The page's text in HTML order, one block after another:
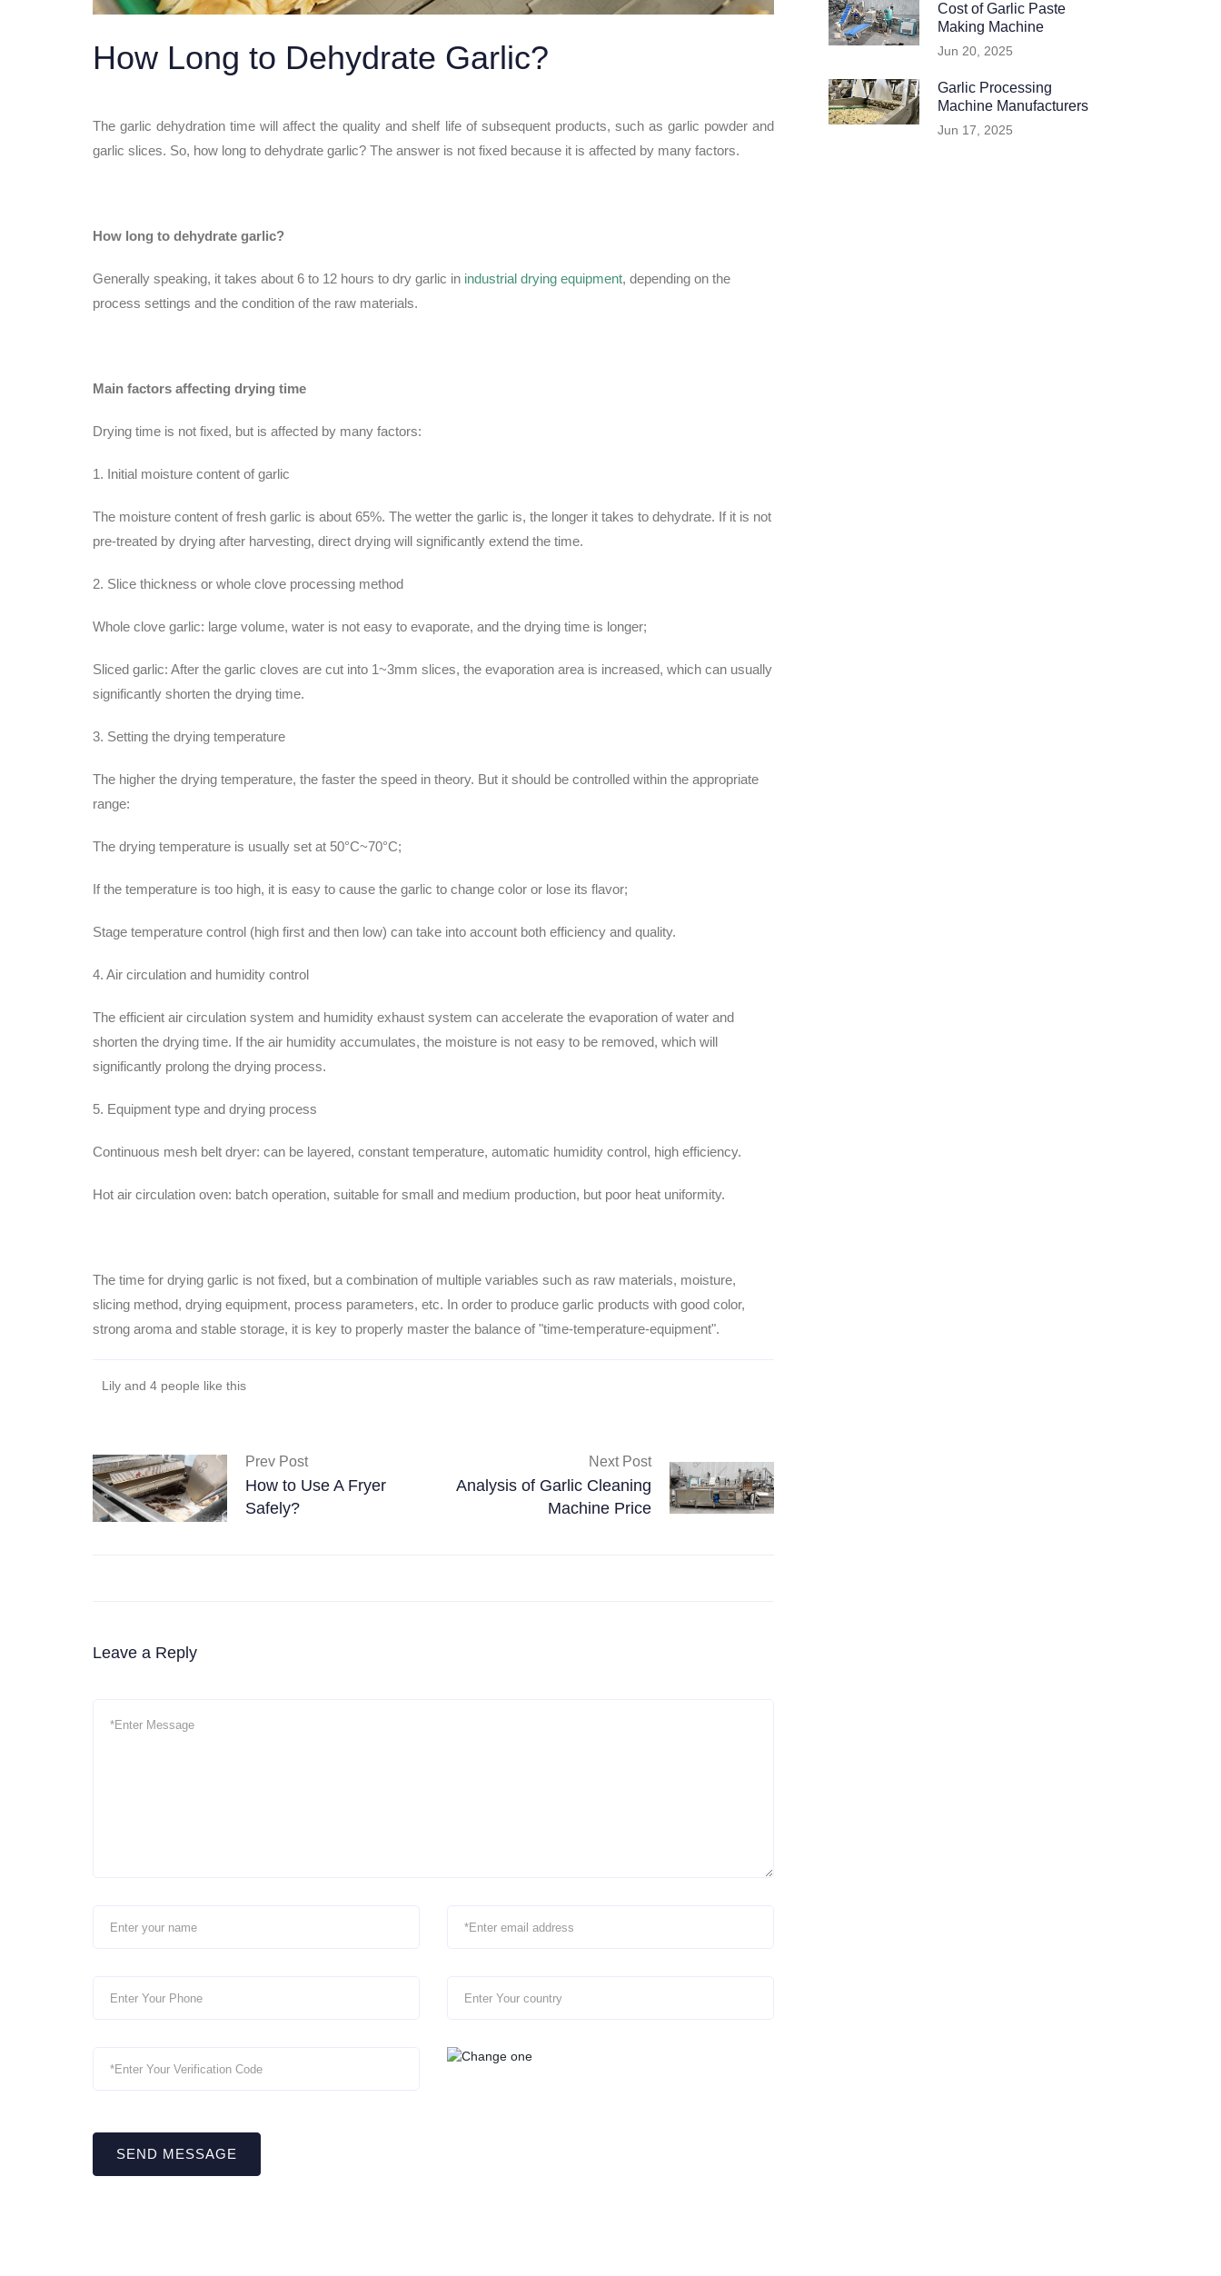
How Long to Dehydrate Garlic?
The garlic dehydration time will affect the quality and shelf life of subsequent products, such as garlic powder and
garlic slices. So, how long to dehydrate garlic? The answer is not fixed because it is affected by many factors.
How long to dehydrate garlic?
Generally speaking, it takes about 6 to 12 hours to dry garlic in industrial drying equipment, depending on the
process settings and the condition of the raw materials.
Main factors affecting drying time
Drying time is not fixed, but is affected by many factors:
1. Initial moisture content of garlic
The moisture content of fresh garlic is about 65%. The wetter the garlic is, the longer it takes to dehydrate. If it is not
pre-treated by drying after harvesting, direct drying will significantly extend the time.
2. Slice thickness or whole clove processing method
Whole clove garlic: large volume, water is not easy to evaporate, and the drying time is longer;
Sliced garlic: After the garlic cloves are cut into 1~3mm slices, the evaporation area is increased, which can usually
significantly shorten the drying time.
3. Setting the drying temperature
The higher the drying temperature, the faster the speed in theory. But it should be controlled within the appropriate
range:
The drying temperature is usually set at 50°C~70°C;
If the temperature is too high, it is easy to cause the garlic to change color or lose its flavor;
Stage temperature control (high first and then low) can take into account both efficiency and quality.
4. Air circulation and humidity control
The efficient air circulation system and humidity exhaust system can accelerate the evaporation of water and
shorten the drying time. If the air humidity accumulates, the moisture is not easy to be removed, which will
significantly prolong the drying process.
5. Equipment type and drying process
Continuous mesh belt dryer: can be layered, constant temperature, automatic humidity control, high efficiency.
Hot air circulation oven: batch operation, suitable for small and medium production, but poor heat uniformity.
The time for drying garlic is not fixed, but a combination of multiple variables such as raw materials, moisture,
slicing method, drying equipment, process parameters, etc. In order to produce garlic products with good color,
strong aroma and stable storage, it is key to properly master the balance of "time-temperature-equipment".
Lily and 4 people like this
Prev Post
How to Use A Fryer
Safely?
Next Post
Analysis of Garlic Cleaning
Machine Price
Leave a Reply
SEND MESSAGE
Cost of Garlic Paste
Making Machine
Jun 20, 2025
Garlic Processing
Machine Manufacturers
Jun 17, 2025